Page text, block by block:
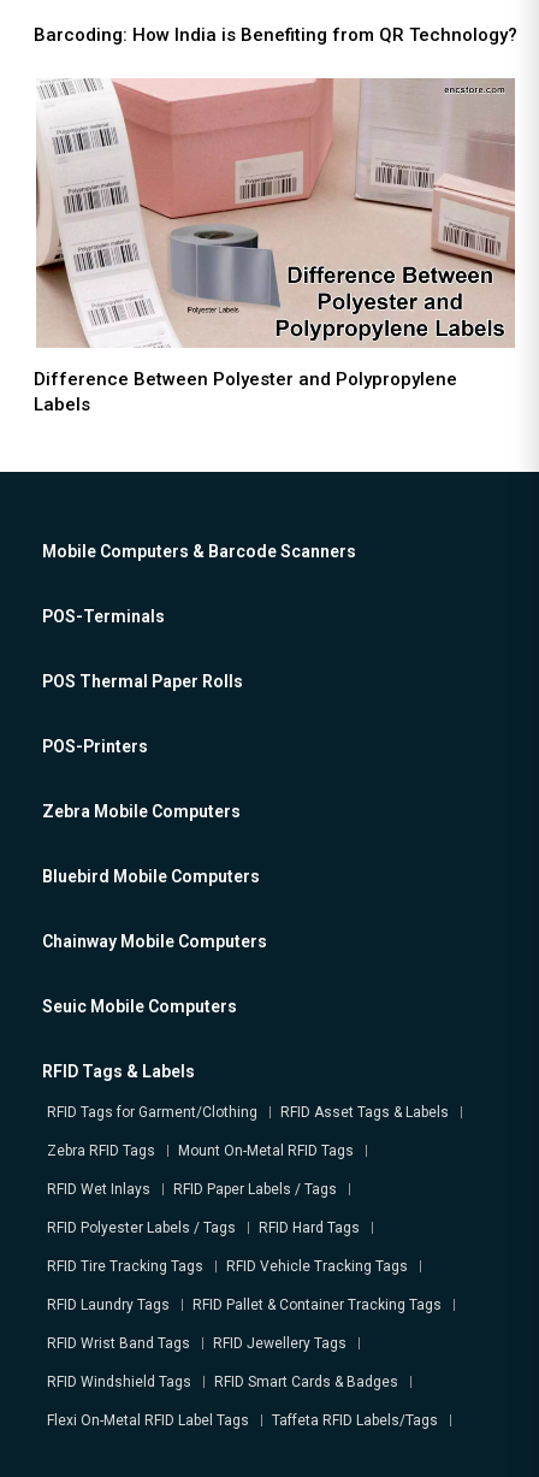
Barcoding: How India is Benefiting from QR Technology?
Difference Between Polyester and Polypropylene
Labels
Mobile Computers & Barcode Scanners
POS-Terminals
POS Thermal Paper Rolls
POS-Printers
Zebra Mobile Computers
Bluebird Mobile Computers
Chainway Mobile Computers
Seuic Mobile Computers
RFID Tags & Labels
RFID Tags for Garment/Clothing RFID Asset Tags & Labels
Zebra RFID Tags Mount On-Metal RFID Tags
RFID Wet Inlays RFID Paper Labels / Tags
RFID Polyester Labels / Tags RFID Hard Tags
RFID Tire Tracking Tags RFID Vehicle Tracking Tags
RFID Laundry Tags RFID Pallet & Container Tracking Tags
RFID Wrist Band Tags RFID Jewellery Tags
RFID Windshield Tags RFID Smart Cards & Badges
Flexi On-Metal RFID Label Tags Taffeta RFID Labels/Tags